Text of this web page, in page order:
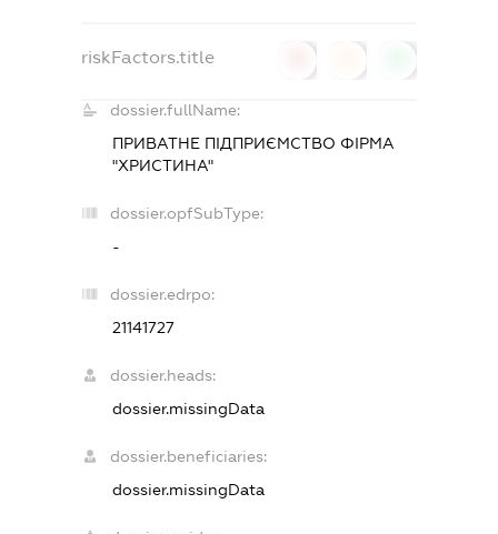
riskFactors.title
dossier.fullName:
ПРИВАТНЕ ПІДПРИЄМСТВО ФІРМА
"ХРИСТИНА"
dossier.opfSubType:
-
dossier.edrpo:
21141727
dossier.heads:
dossier.missingData
dossier.beneficiaries:
dossier.missingData